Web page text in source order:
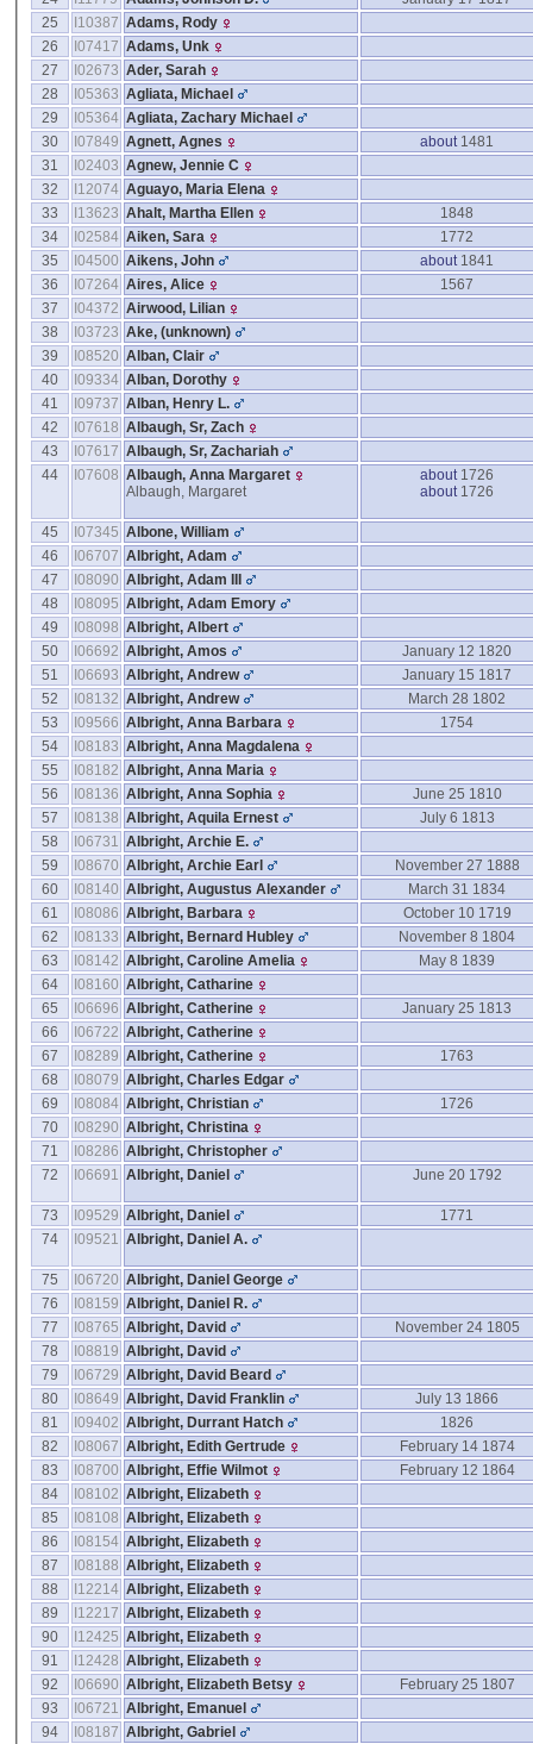
25
I10387 Adams, Rody
26
I07417 Adams, Unk
27
I02673 Ader, Sarah
28
I05363 Agliata, Michael
29
I05364 Agliata, Zachary Michael
30
I07849 Agnett, Agnes about 1481
31
I02403 Agnew, Jennie C
32
I12074 Aguayo, Maria Elena
33
I13623 Ahalt, Martha Ellen
1848
34
I02584 Aiken, Sara
1772
35
I04500 Aikens, John about 1841
36
I07264 Aires, Alice
1567
37
I04372 Airwood, Lilian
38
I03723 Ake, ‎(unknown)‎
39
I08520 Alban, Clair
40
I09334 Alban, Dorothy
41
I09737 Alban, Henry L.
42
I07618 Albaugh, Sr, Zach
43
I07617 Albaugh, Sr, Zachariah
44
I07608 Albaugh, Anna Margaret
Albaugh, Margaret
about 1726
about 1726
45 I07345 Albone, William
46
I06707 Albright, Adam
47
I08090 Albright, Adam III
48
I08095 Albright, Adam Emory
49
I08098 Albright, Albert
50
I06692 Albright, Amos
January 12 1820
51
I06693 Albright, Andrew
January 15 1817
52
I08132 Albright, Andrew
March 28 1802
53
I09566 Albright, Anna Barbara
1754
54
I08183 Albright, Anna Magdalena
55
I08182 Albright, Anna Maria
56
I08136 Albright, Anna Sophia
June 25 1810
57
I08138 Albright, Aquila Ernest
July 6 1813
58
I06731
Albright, Archie E.
59
I08670 Albright, Archie Earl
November 27 1888
60
I08140 Albright, Augustus Alexander
March 31 1834
61
I08086 Albright, Barbara
October 10 1719
62
I08133 Albright, Bernard Hubley
November 8 1804
63
I08142 Albright, Caroline Amelia
May 8 1839
64
I08160 Albright, Catharine
65
I06696 Albright, Catherine
January 25 1813
66
I06722 Albright, Catherine
67
I08289 Albright, Catherine
1763
68
I08079 Albright, Charles Edgar
69
I08084 Albright, Christian
1726
70
I08290 Albright, Christina
71
I08286 Albright, Christopher
72
I06691 Albright, Daniel June 20 1792
73 I09529 Albright, Daniel
1771
74
I09521 Albright, Daniel A.
75 I06720 Albright, Daniel George
76
I08159 Albright, Daniel R.
77
I08765 Albright, David
November 24 1805
78
I08819 Albright, David
79
I06729 Albright, David Beard
80
I08649 Albright, David Franklin
July 13 1866
81
I09402 Albright, Durrant Hatch
1826
82
I08067 Albright, Edith Gertrude
February 14 1874
83
I08700 Albright, Effie Wilmot
February 12 1864
84
I08102 Albright, Elizabeth
85
I08108 Albright, Elizabeth
86
I08154 Albright, Elizabeth
87
I08188 Albright, Elizabeth
88
I12214 Albright, Elizabeth
89
I12217 Albright, Elizabeth
90
I12425 Albright, Elizabeth
91
I12428 Albright, Elizabeth
92
I06690 Albright, Elizabeth Betsy
February 25 1807
93
I06721
Albright, Emanuel
94
I08187 Albright, Gabriel